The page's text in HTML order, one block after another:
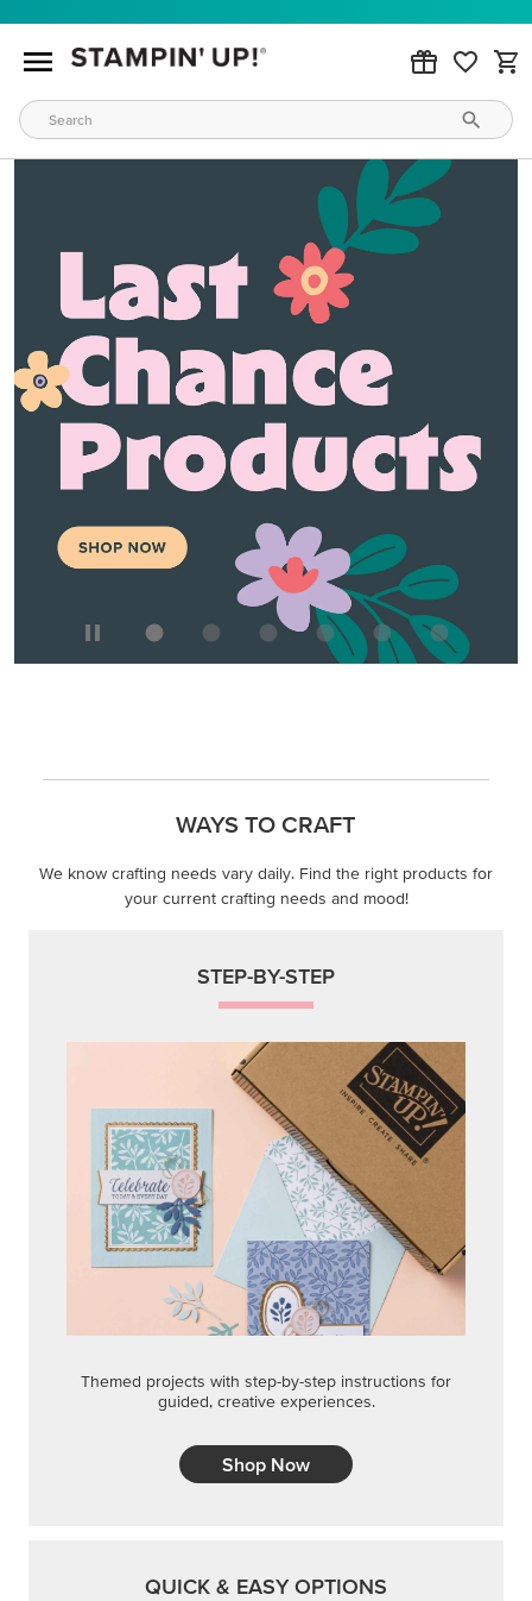
WAYS TO CRAFT
We know crafting needs vary daily. Find the right products for
your current crafting needs and mood!
STEP-BY-STEP
Themed projects with step-by-step instructions for
guided, creative experiences.
Shop Now
QUICK & EASY OPTIONS